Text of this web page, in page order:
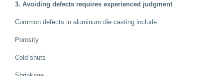
3. Avoiding defects requires experienced judgment
Common defects in aluminum die casting include:
Porosity
Cold shuts